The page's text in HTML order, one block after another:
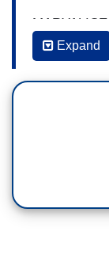
Democrats
to those
(....)
6:14 p.m.
Expand